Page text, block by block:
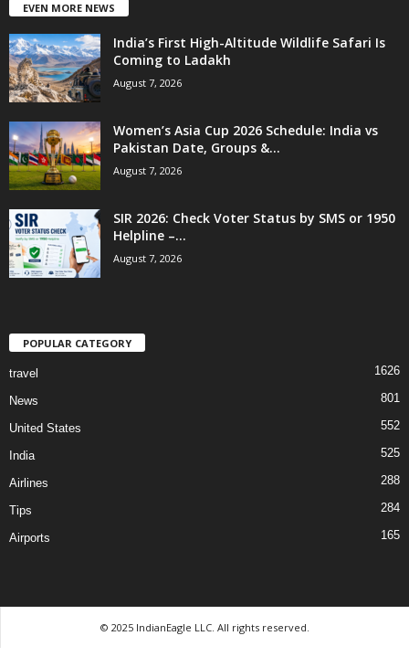
EVEN MORE NEWS
India’s First High-Altitude Wildlife Safari Is
Coming to Ladakh
August 7, 2026
Women’s Asia Cup 2026 Schedule: India vs
Pakistan Date, Groups &...
August 7, 2026
SIR 2026: Check Voter Status by SMS or 1950
Helpline –...
August 7, 2026
POPULAR CATEGORY
travel 1626
News 801
United States 552
India 525
Airlines 288
Tips 284
Airports 165
© 2025 IndianEagle LLC. All rights reserved.